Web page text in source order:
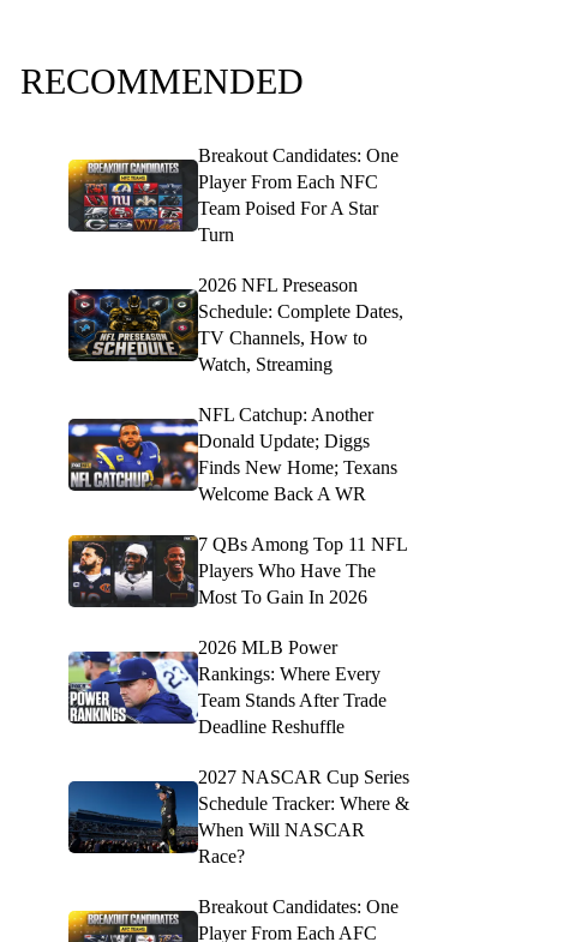
RECOMMENDED
Breakout Candidates: One
Player From Each NFC
Team Poised For A Star
Turn
2026 NFL Preseason
Schedule: Complete Dates,
TV Channels, How to
Watch, Streaming
NFL Catchup: Another
Donald Update; Diggs
Finds New Home; Texans
Welcome Back A WR
7 QBs Among Top 11 NFL
Players Who Have The
Most To Gain In 2026
2026 MLB Power
Rankings: Where Every
Team Stands After Trade
Deadline Reshuffle
2027 NASCAR Cup Series
Schedule Tracker: Where &
When Will NASCAR
Race?
Breakout Candidates: One
Player From Each AFC